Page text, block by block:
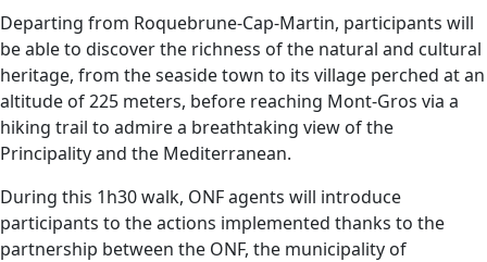
Departing from Roquebrune-Cap-Martin, participants will
be able to discover the richness of the natural and cultural
heritage, from the seaside town to its village perched at an
altitude of 225 meters, before reaching Mont-Gros via a
hiking trail to admire a breathtaking view of the
Principality and the Mediterranean.
During this 1h30 walk, ONF agents will introduce
participants to the actions implemented thanks to the
partnership between the ONF, the municipality of